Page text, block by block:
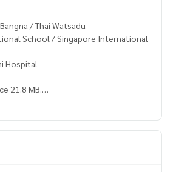
/ Thai Watsadu
School / Singapore International
Hospital
21.8 MB.